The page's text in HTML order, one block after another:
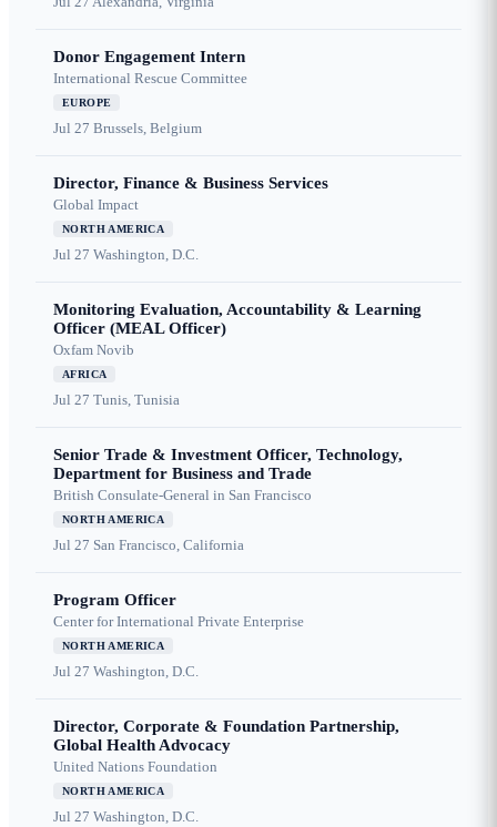
Donor Engagement Intern
International Rescue Committee
EUROPE
Jul 27 Brussels, Belgium
Director, Finance & Business Services
Global Impact
NORTH AMERICA
Jul 27 Washington, D.C.
Monitoring Evaluation, Accountability & Learning
Officer (MEAL Officer)
Oxfam Novib
AFRICA
Jul 27 Tunis, Tunisia
Senior Trade & Investment Officer, Technology,
Department for Business and Trade
British Consulate-General in San Francisco
NORTH AMERICA
Jul 27 San Francisco, California
Program Officer
Center for International Private Enterprise
NORTH AMERICA
Jul 27 Washington, D.C.
Director, Corporate & Foundation Partnership,
Global Health Advocacy
United Nations Foundation
NORTH AMERICA
Jul 27 Washington, D.C.